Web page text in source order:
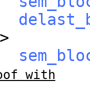
with